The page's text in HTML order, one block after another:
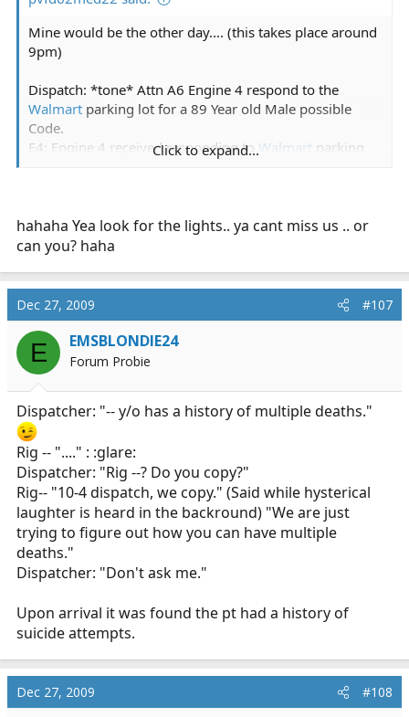
Mine would be the other day.... (this takes place around
9pm)
Dispatch: *tone* Attn A6 Engine 4 respond to the
Walmart parking lot for a 89 Year old Male possible
Code.
E4: Engine 4 received responding to Walmart parking
L1: Dispatch, Ladder 1 We are in the area and will also
be responding.
*A few minutes ltr*
E4: Dispatch E4 on scene investigating. C5 will have
scene command.
Dispatch: received E4 on scene investigating. C5 will
have scene command.
*A few minutes ltr*
L1: Dispatch, L1 on scene with E4.
Dispatch: Received L1 your on scene.
C5: Dispatch be advised CPR in progress..
Dispatch: Received C5 CPR in progress... Dispatch A6?
A6: A6 received direct and on scene....
are you:unsure:...?
C5: Ummm Look for the Big red trucks with the flashy
lights<_<...
A6: Ahh Right:blush:
Click to expand...
hahaha Yea look for the lights.. ya cant miss us .. or
can you? haha
Dec 27, 2009 #107
E EMSBLONDIE24
Forum Probie
Dispatcher: "-- y/o has a history of multiple deaths."
Rig -- "...." : :glare:
Dispatcher: "Rig --? Do you copy?"
Rig-- "10-4 dispatch, we copy." (Said while hysterical
laughter is heard in the backround) "We are just
trying to figure out how you can have multiple
deaths."
Dispatcher: "Don't ask me."
Upon arrival it was found the pt had a history of
suicide attempts.
Dec 27, 2009 #108